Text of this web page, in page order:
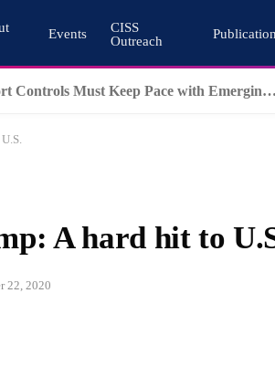
Events
CISS
Outreach
Why Nuclear Export Controls Must Keep Pace with Emerging Technologies
A hard hit to
22, 2020